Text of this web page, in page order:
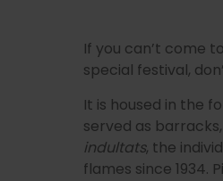
If you can’t come
special festival,
It is housed in the
served as
indultats, the
flames since 1934.